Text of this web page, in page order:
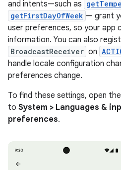
and intents—such as
getFirstDayOfWeek — grant
user preferences, so your app
information. You can also
BroadcastReceiver on
handle locale configuration
preferences change.
To find these settings, open
to System > Languages &
preferences.